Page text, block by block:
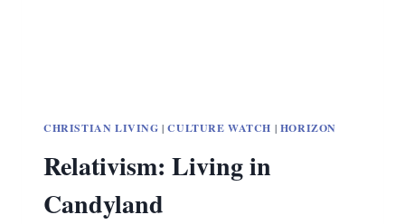
CHRISTIAN LIVING |CULTURE WATCH | HORIZON
Relativism: Living in
Candyland